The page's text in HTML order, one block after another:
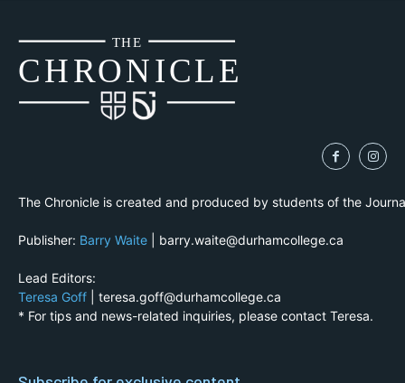
CHRONICLE
THE
The Chronicle is created and produced by students of the
Publisher: Barry Waite | barry.waite@durhamcollege.ca
Lead Editors:
Teresa Goff | teresa.goff@durhamcollege.ca
* For tips and news-related inquiries, please contact Teresa.